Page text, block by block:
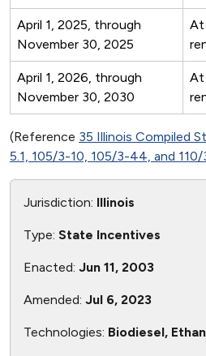
April 1, 2025, through
November 30, 2025
At
April 1, 2026, through
November 30, 2030
At
(Reference 35 Illinois Compiled
5.1, 105/3-10, 105/3-44, and 110/
Jurisdiction: Illinois
Type: State Incentives
Enacted: Jun 11, 2003
Amended: Jul 6, 2023
Technologies: Biodiesel,